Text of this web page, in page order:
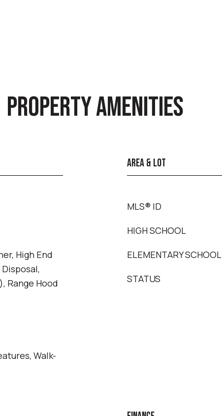
PROPERTY AMENITIES
High End
Range Hood
Walk-
AREA & LOT
MLS® ID
HIGH SCHOOL
ELEMENTARY SCHOOL
STATUS